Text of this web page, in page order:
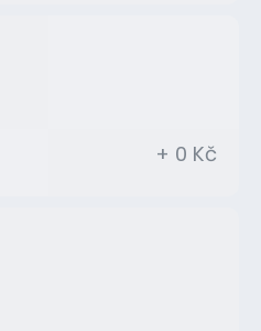
+ 0 Kč